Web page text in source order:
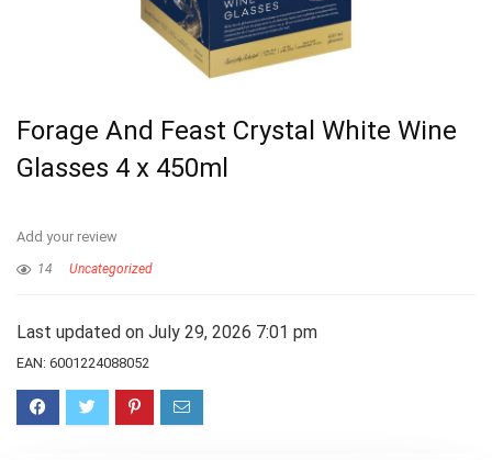
Forage And Feast Crystal White Wine
Glasses 4 x 450ml
Add your review
14 Uncategorized
Last updated on July 29, 2026 7:01 pm
EAN: 6001224088052